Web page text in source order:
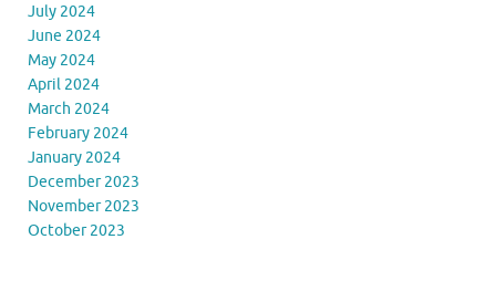
July 2024
June 2024
May 2024
April 2024
March 2024
February 2024
January 2024
December 2023
November 2023
October 2023